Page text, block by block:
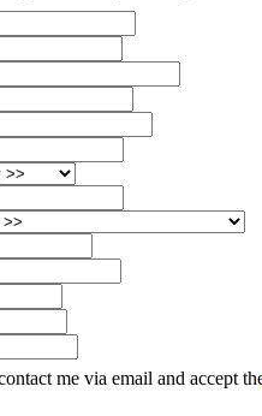
me via email and accept